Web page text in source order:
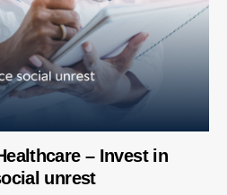
– Invest in
unrest